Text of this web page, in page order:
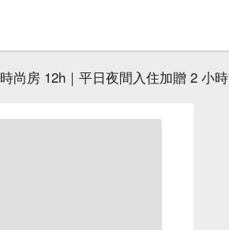
時尚房 12h｜平日夜間入住加贈 2 小時